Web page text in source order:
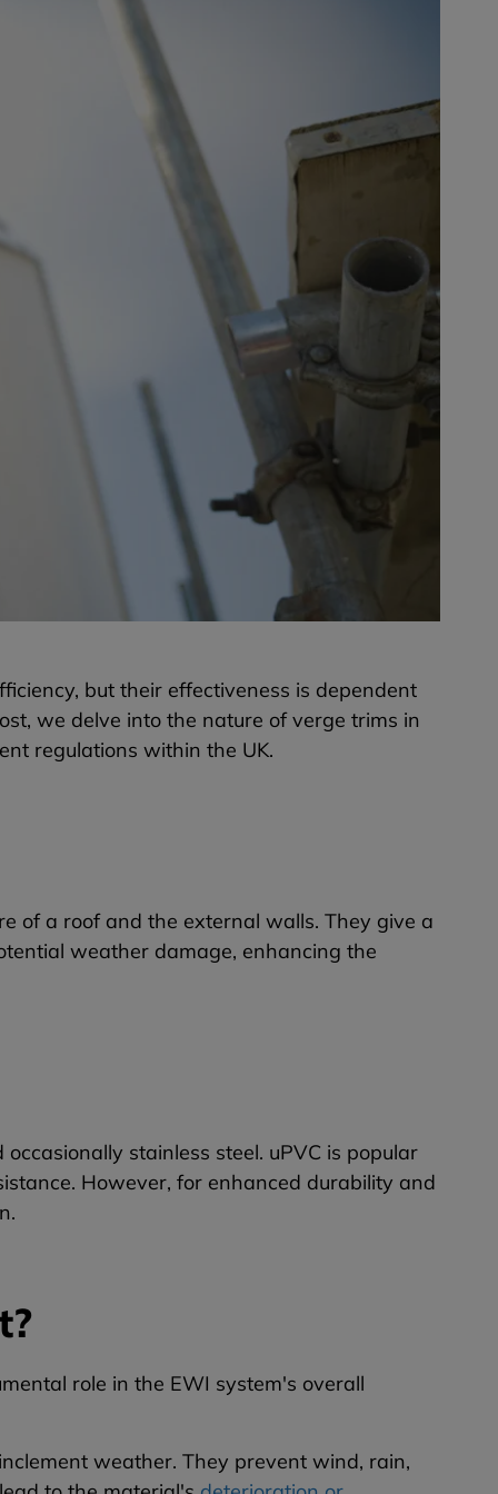
but their effectiveness is dependent
we delve into the nature of verge trims in
regulations within the UK.
of a roof and the external walls. They give a
weather damage, enhancing the
stainless steel. uPVC is popular
However, for enhanced durability and
role in the EWI system's overall
weather. They prevent wind, rain,